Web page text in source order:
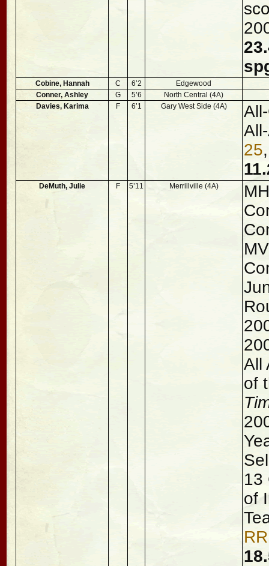
Cobine, Hannah C 6’2
Edgewood
Conner, Ashley
G 5’6
North Central (4A)
Davies, Karima
F 6’1 Gary West Side (4A)
25
DeMuth, Julie F 5’11 Merrillville (4A)
All
of
13
of